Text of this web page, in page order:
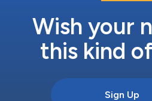
Wish your
this kind
Sign Up